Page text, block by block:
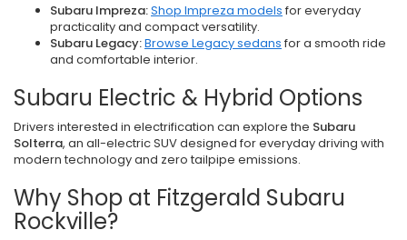
Subaru Impreza:Shop Impreza models for everyday
practicality and compact versatility.
Subaru Legacy:Browse Legacy sedans for a smooth ride
and comfortable interior.
Subaru Electric & Hybrid Options
Drivers interested in electrification can explore the Subaru
Solterra, an all-electric SUV designed for everyday driving with
modern technology and zero tailpipe emissions.
Why Shop at Fitzgerald Subaru
Rockville?